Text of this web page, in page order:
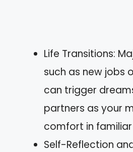
Life Transitions:
such as new jobs
can trigger
partners as your
comfort in
Self-Reflection